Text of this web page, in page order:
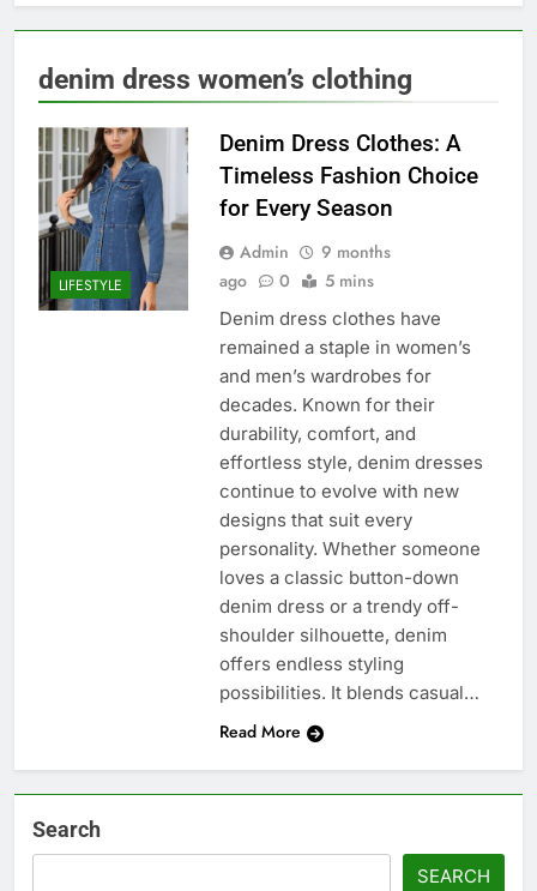
denim dress women’s clothing
LIFESTYLE
Denim Dress Clothes: A
Timeless Fashion Choice
for Every Season
Admin
9 months
ago
0 5 mins
Denim dress clothes have
remained a staple in women’s
and men’s wardrobes for
decades. Known for their
durability, comfort, and
effortless style, denim dresses
continue to evolve with new
designs that suit every
personality. Whether someone
loves a classic button-down
denim dress or a trendy off-
shoulder silhouette, denim
offers endless styling
possibilities. It blends casual…
Read More
Search
SEARCH